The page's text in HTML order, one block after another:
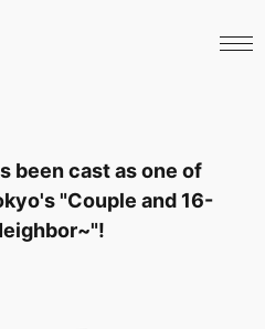
been cast as one of
"Couple and 16-